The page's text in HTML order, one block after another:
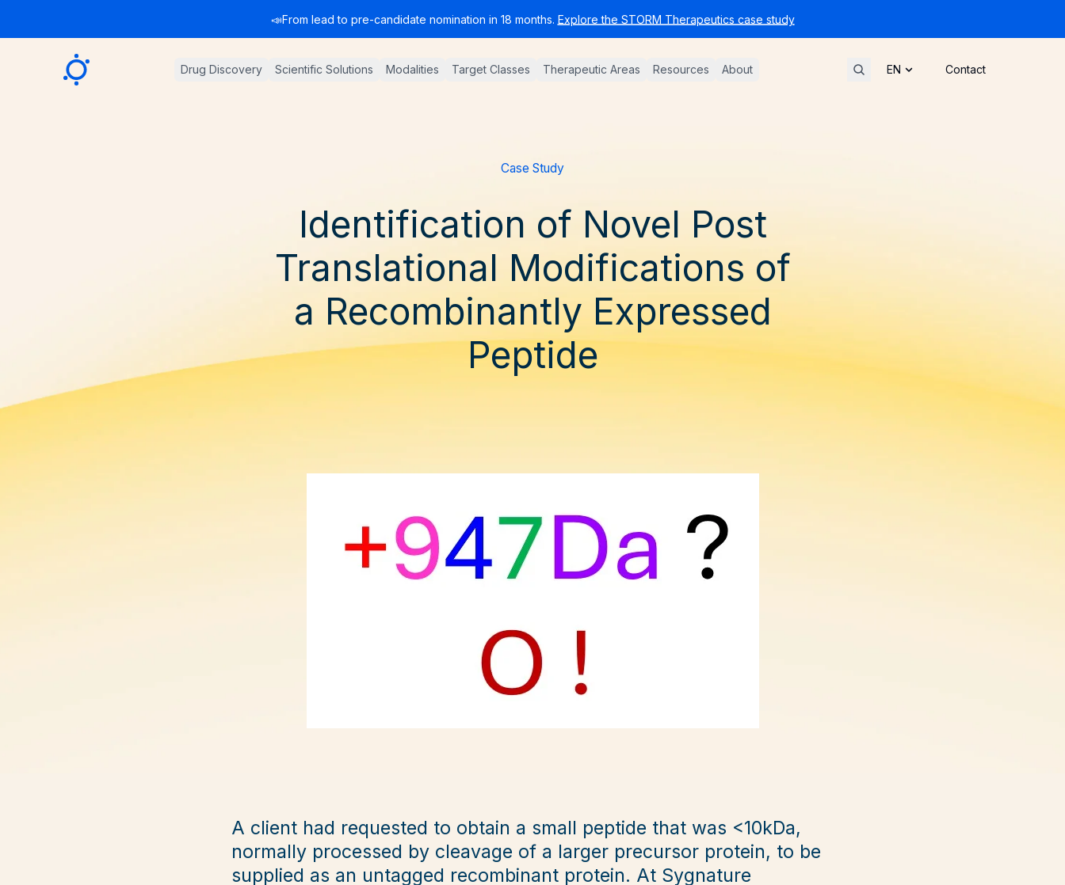
📣From lead to pre-candidate nomination in 18 months. Explore the STORM Therapeutics case study
Sygnature Drug Discovery Scientific Solutions Modalities Target Classes Therapeutic Areas Resources About Contact
Case Study
Identification of Novel Post
Translational Modifications of
a Recombinantly Expressed
Peptide
A client had requested to obtain a small peptide that was <10kDa,
normally processed by cleavage of a larger precursor protein, to be
supplied as an untagged recombinant protein. At Sygnature